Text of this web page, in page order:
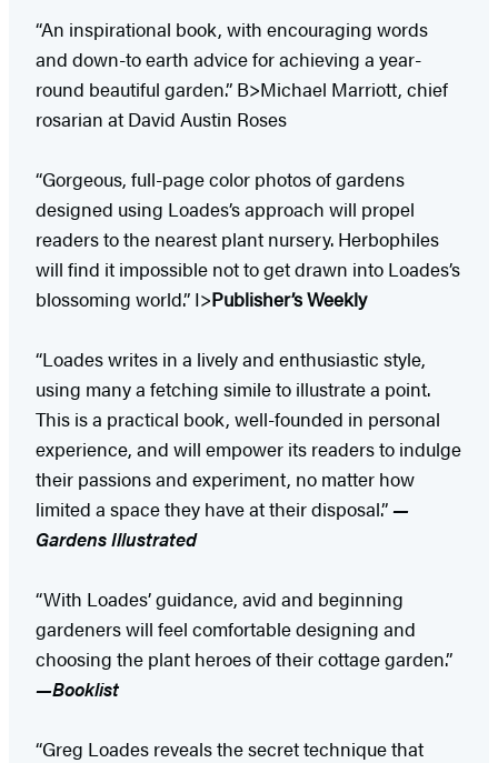
“An inspirational book, with encouraging words
and down-to earth advice for achieving a year-
round beautiful garden.” B>Michael Marriott, chief
rosarian at David Austin Roses
“Gorgeous, full-page color photos of gardens
designed using Loades’s approach will propel
readers to the nearest plant nursery. Herbophiles
will find it impossible not to get drawn into Loades’s
blossoming world.” I>Publisher’s Weekly
“Loades writes in a lively and enthusiastic style,
using many a fetching simile to illustrate a point.
This is a practical book, well-founded in personal
experience, and will empower its readers to indulge
their passions and experiment, no matter how
limited a space they have at their disposal.”—
Gardens Illustrated
“With Loades’ guidance, avid and beginning
gardeners will feel comfortable designing and
choosing the plant heroes of their cottage garden.”
—Booklist
“Greg Loades reveals the secret technique that